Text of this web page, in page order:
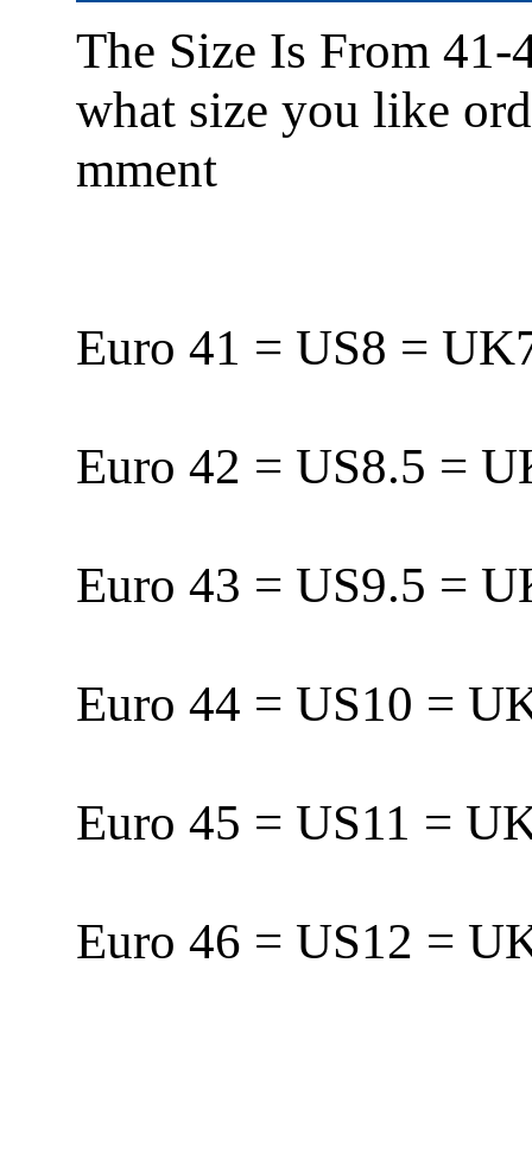
The Size Is From 41-
what size you like
mment
Euro 41 = US8 =
Euro 42 = US8.5 =
Euro 43 = US9.5 =
Euro 44 = US10 =
Euro 45 = US11 =
Euro 46 = US12 =